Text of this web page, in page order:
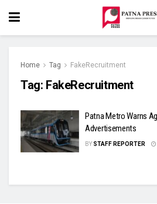
Home Tag FakeRecruitment
Tag: FakeRecruitment
Patna Metro Warns
Advertisements
BY STAFF REPORTER